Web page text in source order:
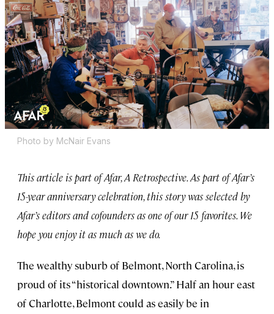
Photo by McNair Evans
This article is part of Afar, A Retrospective. As part of Afar’s
15-year anniversary celebration, this story was selected by
Afar’s editors and cofounders as one of our 15 favorites. We
hope you enjoy it as much as we do.
The wealthy suburb of Belmont, North Carolina, is
proud of its “historical downtown.” Half an hour east
of Charlotte, Belmont could as easily be in